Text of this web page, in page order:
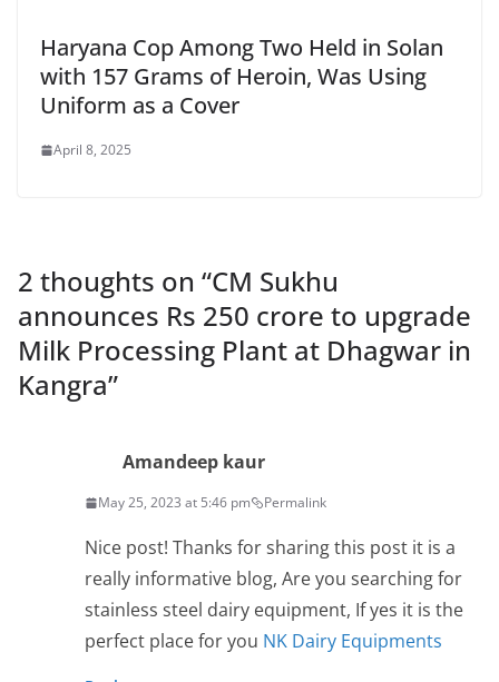
Haryana Cop Among Two Held in Solan
with 157 Grams of Heroin, Was Using
Uniform as a Cover
April 8, 2025
2 thoughts on “CM Sukhu
announces Rs 250 crore to upgrade
Milk Processing Plant at Dhagwar in
Kangra”
Amandeep kaur
May 25, 2023 at 5:46 pm Permalink
Nice post! Thanks for sharing this post it is a
really informative blog, Are you searching for
stainless steel dairy equipment, If yes it is the
perfect place for you NK Dairy Equipments